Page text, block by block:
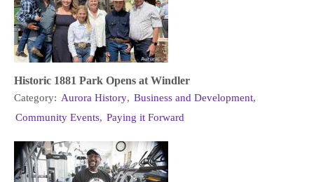
Historic 1881 Park Opens at Windler
Category: Aurora History, Business and Development,
Community Events, Paying it Forward